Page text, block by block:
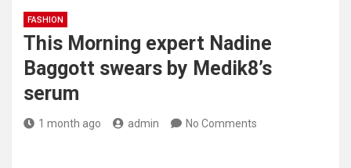
FASHION
This Morning expert Nadine
Baggott swears by Medik8’s
serum
1 month ago admin No Comments